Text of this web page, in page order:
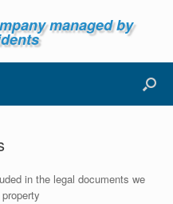
managed by
in the legal documents we